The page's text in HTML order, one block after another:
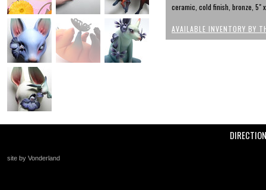
ceramic, cold finish, bronze, 5"
AVAILABLE INVENTORY BY
site by Vonderland
+